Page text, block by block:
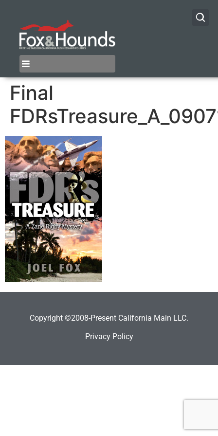
Final
Copyright ©2008-Present California Main LLC.
Privacy Policy